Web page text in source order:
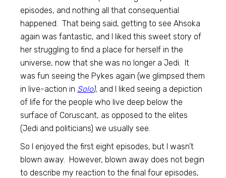
episodes, and nothing all that consequential
happened. That being said, getting to see Ahsoka
again was fantastic, and I liked this sweet story of
her struggling to find a place for herself in the
universe, now that she was no longer a Jedi. It
was fun seeing the Pykes again (we glimpsed them
in live-action in Solo), and I liked seeing a depiction
of life for the people who live deep below the
surface of Coruscant, as opposed to the elites
(Jedi and politicians) we usually see.
So I enjoyed the first eight episodes, but I wasn’t
blown away. However, blown away does not begin
to describe my reaction to the final four episodes,